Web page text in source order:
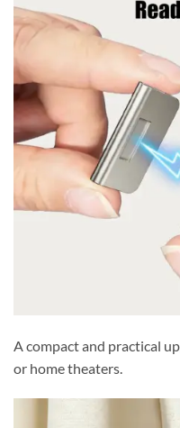
A compact and practical
or home theaters.